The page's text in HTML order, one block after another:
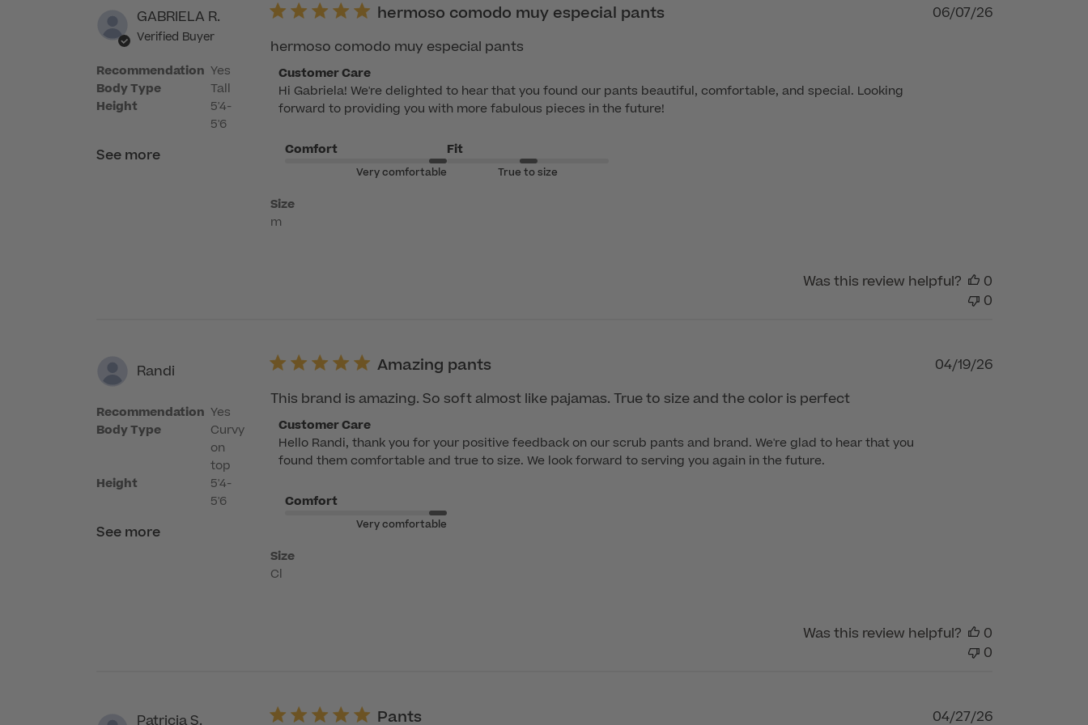
GABRIELA R.
Verified Buyer
Recommendation
Body Type
Height
Yes
Tall
5'4-
5'6
See more
hermoso comodo muy especial pants
hermoso comodo muy especial pants
Comments
by
Store
on
Customer
Care
Customer Care
Hi Gabriela! We're delighted to hear that you found our pants beautiful, comfortable, and special. Looking
forward to providing you with more fabulous pieces in the future!
Comfort
Very comfortable
Fit
True to size
Size
m
Published
06/07/26
Was this review helpful?
0
0
Randi
Recommendation
Body Type
Height
Yes
Curvy
on
top
5'4-
5'6
See more
Amazing pants
This brand is amazing. So soft almost like pajamas. True to size and the color is perfect
Comments
by
Store
on
Customer
Care
Customer Care
Hello Randi, thank you for your positive feedback on our scrub pants and brand. We're glad to hear that you
found them comfortable and true to size. We look forward to serving you again in the future.
Comfort
Very comfortable
Size
Cl
Published
04/19/26
Was this review helpful?
0
0
Patricia S. Pants Published
04/27/26